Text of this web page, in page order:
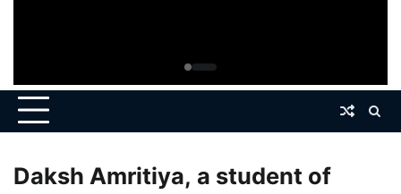
Daksh Amritiya, a student of